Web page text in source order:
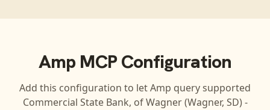
AmpMCP Configuration
Add this configuration to letAmp query supported
Commercial State Bank, of Wagner (Wagner, SD) -